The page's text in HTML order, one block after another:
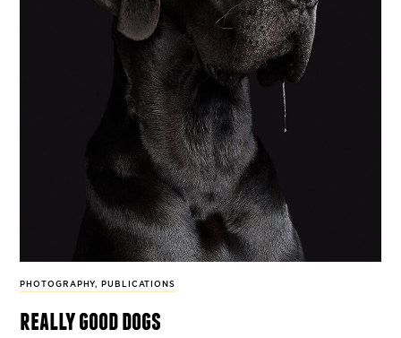
PHOTOGRAPHY, PUBLICATIONS
really good dogs